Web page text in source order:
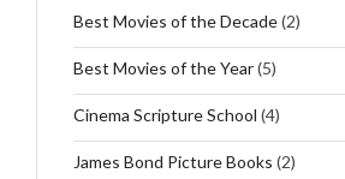
Best Movies of the Decade(2)
Best Movies of the Year(5)
Cinema Scripture School (4)
James Bond Picture Books (2)